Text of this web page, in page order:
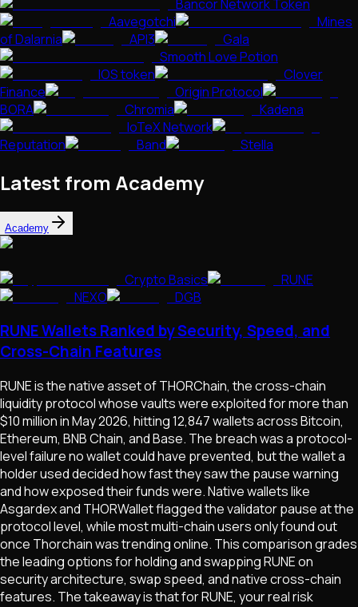
Bancor Network Token
Aavegotchi
Mines
of Dalarnia
API3
Gala
Smooth Love Potion
IOS token
Clover
Finance
Origin Protocol
BORA
Chromia
Kadena
IoTeX Network
Reputation
Band Stella
Latest from Academy
Academy
Crypto Basics
RUNE
NEXO
DGB
RUNE Wallets Ranked by Security, Speed, and
Cross-Chain Features
RUNE is the native asset of THORChain, the cross-chain
liquidity protocol whose vaults were exploited for more than
$10 million in May 2026, hitting 12,847 wallets across Bitcoin,
Ethereum, BNB Chain, and Base. The breach was a protocol-
level failure no wallet could have prevented, but the wallet a
holder used decided how fast they saw the pause warning
and how exposed their funds were. Native wallets like
Asgardex and THORWallet flagged the validator pause at the
protocol level, while most multi-chain users only found out
once Thorchain was trending online. This comparison grades
the leading options for holding and swapping RUNE on
security architecture, swap speed, and native cross-chain
features. The takeaway is that for RUNE, your real risk